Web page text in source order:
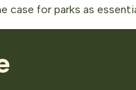
case for parks as